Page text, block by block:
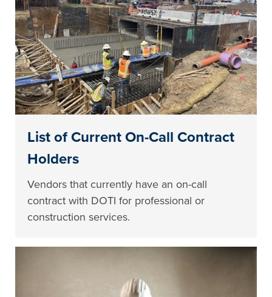
List of Current On-Call Contract
Holders
Vendors that currently have an on-call
contract with DOTI for professional or
construction services.